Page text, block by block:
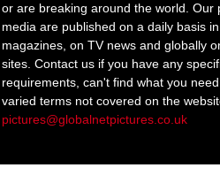
or are breaking around the world. Our
media are published on a daily basis
magazines, on TV news and globally
sites. Contact us if you have any
requirements, can't find what you
varied terms not covered on the
pictures@globalnetpictures.co.uk